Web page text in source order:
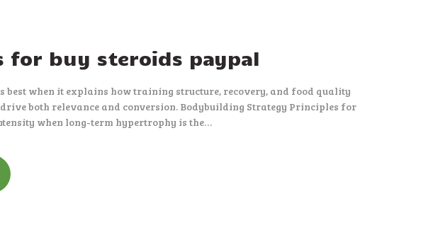
buy steroids paypal
best when it explains how training structure, recovery, and food quality
both relevance and conversion. Bodybuilding Strategy Principles for
when long-term hypertrophy is the…